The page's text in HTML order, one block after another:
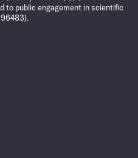
to public engagement in scientific